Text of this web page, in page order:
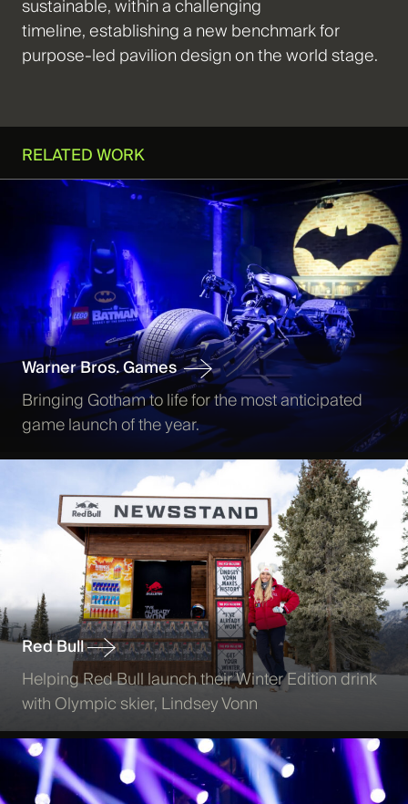
sustainable, within a challenging
timeline,establishinga new benchmark for
purpose-led pavilion design on the world stage.
RELATED WORK
Warner Bros. Games
Bringing Gotham to life for the most anticipated
game launch of the year.
Red Bull
Helping Red Bull launch their Winter Edition drink
with Olympic skier, Lindsey Vonn